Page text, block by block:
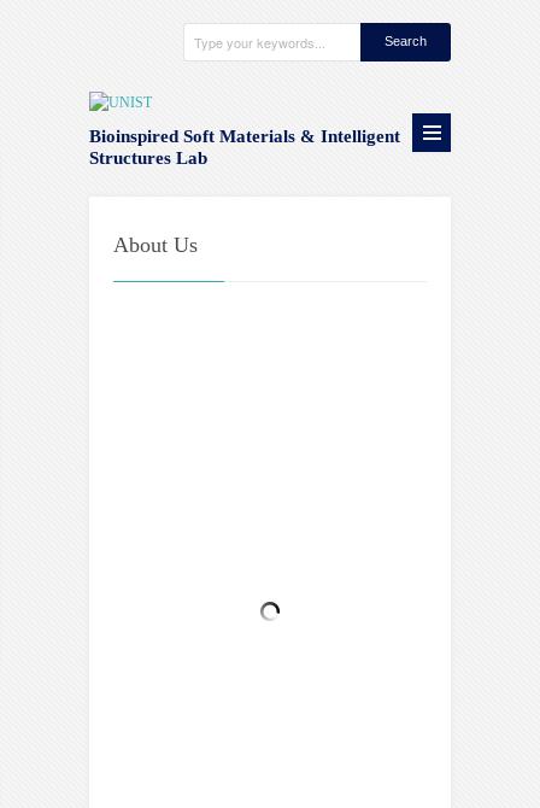
Bioinspired Soft Materials & Intelligent
Structures Lab
About Us